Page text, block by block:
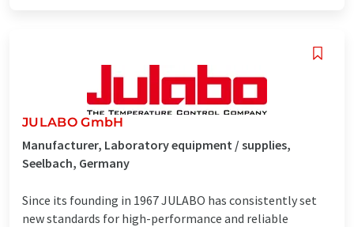
JULABO GmbH
Manufacturer, Laboratory equipment / supplies,
Seelbach, Germany
Since its founding in 1967 JULABO has consistently set
new standards for high-performance and reliable